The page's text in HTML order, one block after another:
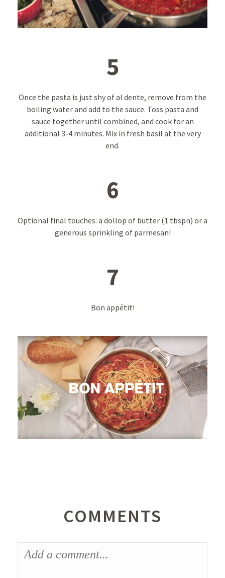
5
Once the pasta is just shy of al dente, remove from the
boiling water and add to the sauce. Toss pasta and
sauce together until combined, and cook for an
additional 3-4 minutes. Mix in fresh basil at the very
end.
6
Optional final touches: a dollop of butter (1 tbspn) or a
generous sprinkling of parmesan!
7
Bon appétit!
COMMENTS